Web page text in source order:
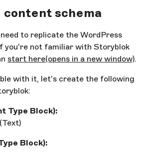
content schema
to replicate the WordPress
you're not familiar with Storyblok
start here(opens in a new window).
with it, let's create the following
Type Block):
(Text)
Block):